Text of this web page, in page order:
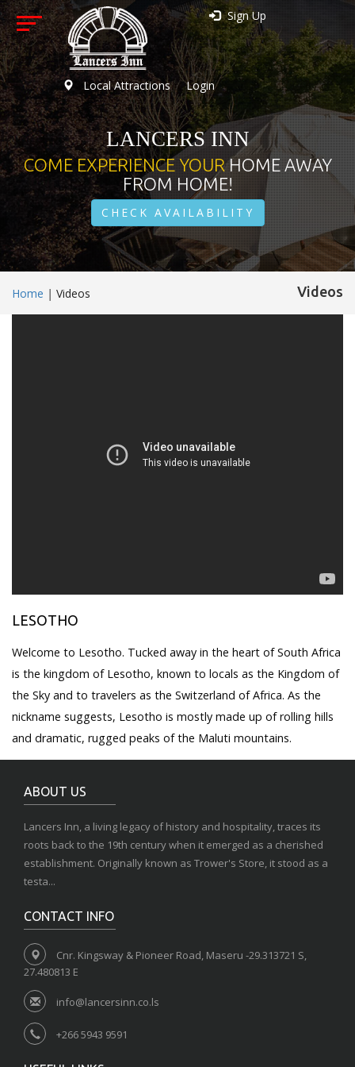
Sign Up
Local Attractions Login
LANCERS INN
COME EXPERIENCE YOURHOME AWAY
FROM HOME!
CHECK AVAILABILITY
Home | Videos Videos
LESOTHO
Welcome to Lesotho. Tucked away in the heart of South Africa
is the kingdom of Lesotho, known to locals as the Kingdom of
the Sky and to travelers as the Switzerland of Africa. As the
nickname suggests, Lesotho is mostly made up of rolling hills
and dramatic, rugged peaks of the Maluti mountains.
ABOUT US
Lancers Inn, a living legacy of history and hospitality, traces its
roots back to the 19th century when it emerged as a cherished
establishment. Originally known as Trower's Store, it stood as a
testa...
CONTACT INFO
Cnr. Kingsway & Pioneer Road, Maseru -29.313721 S,
27.480813 E
info@lancersinn.co.ls
+266 5943 9591